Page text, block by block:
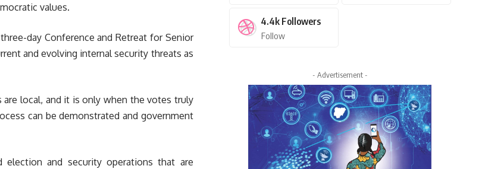
values.
day Conference and Retreat for Senior
and evolving internal security threats as
are local, and it is only when the votes truly
can be demonstrated and government
election and security operations that are
4.4k Followers
Follow
- Advertisement -